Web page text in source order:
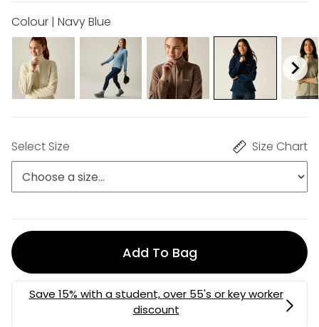
Colour | Navy Blue
Select Size Size Chart
Add To Bag